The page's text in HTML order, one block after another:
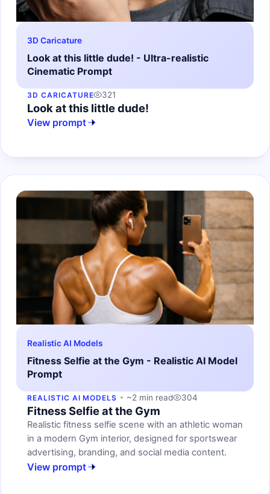
3D Caricature
Look at this little dude! - Ultra-realistic
Cinematic Prompt
3D CARICATURE 321
Look at this little dude!
View prompt
Realistic AI Models
Fitness Selfie at the Gym - Realistic AI Model
Prompt
REALISTIC AI MODELS ~2 min read 304
Fitness Selfie at the Gym
Realistic fitness selfie scene with an athletic woman
in a modern Gym interior, designed for sportswear
advertising, branding, and social media content.
View prompt